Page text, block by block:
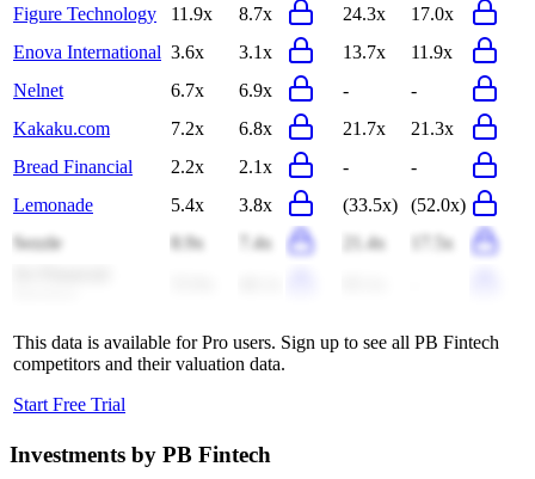
Figure Technology
11.9x 8.7x 24.3x
17.0x
Enova International 3.6x 3.1x 13.7x
11.9x
Nelnet
6.7x 6.9x -
-
Kakaku.com
7.2x 6.8x 21.7x
21.3x
Bread Financial
2.2x 2.1x -
-
Lemonade
5.4x 3.8x (33.5x)
(52.0x)
Sezzle
8.9x 7.4x 21.4x
17.5x
This data is available for Pro users. Sign up to see all PB Fintech
competitors and their valuation data.
Start Free Trial
Investments by PB Fintech